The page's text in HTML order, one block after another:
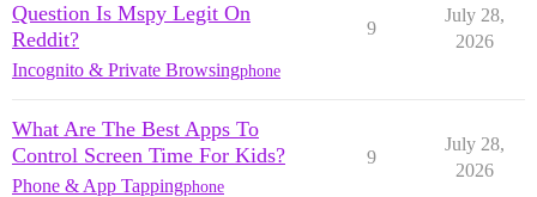
Question Is Mspy Legit On
Reddit?
Incognito & Private Browsingphone
9
July 28,
2026
What Are The Best Apps To
Control Screen Time For Kids?
Phone & App Tappingphone
9
July 28,
2026